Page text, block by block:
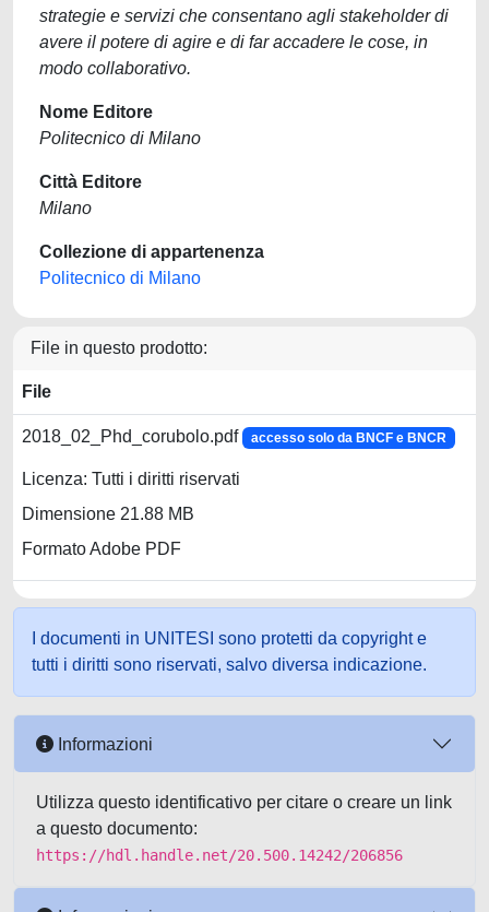
strategie e servizi che consentano agli stakeholder di
avere il potere di agire e di far accadere le cose, in
modo collaborativo.
Nome Editore
Politecnico di Milano
Città Editore
Milano
Collezione di appartenenza
Politecnico di Milano
File in questo prodotto:
File
2018_02_Phd_corubolo.pdf accesso solo da BNCF e BNCR
Licenza: Tutti i diritti riservati
Dimensione 21.88 MB
Formato Adobe PDF
I documenti in UNITESI sono protetti da copyright e
tutti i diritti sono riservati, salvo diversa indicazione.
Informazioni
Utilizza questo identificativo per citare o creare un link
a questo documento:
https://hdl.handle.net/20.500.14242/206856